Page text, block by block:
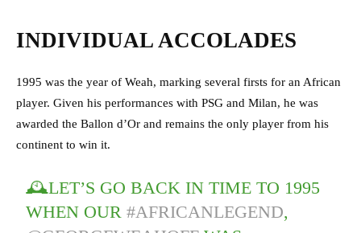
INDIVIDUAL ACCOLADES
1995 was the year of Weah, marking several firsts for an African
player. Given his performances with PSG and Milan, he was
awarded the Ballon d’Or and remains the only player from his
continent to win it.
🕰️LET’S GO BACK IN TIME TO 1995
WHEN OUR#AFRICANLEGEND,